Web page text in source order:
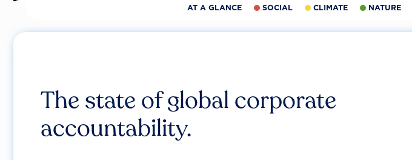
AT A GLANCE SOCIAL CLIMATE NATURE
The state of global corporate
accountability.